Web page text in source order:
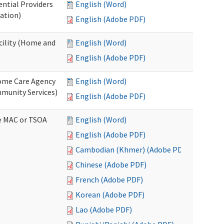
Providers
English (Word)
English (Adobe PDF)
(Home and
English (Word)
English (Adobe PDF)
Care Agency
Services)
English (Word)
English (Adobe PDF)
or TSOA
English (Word)
English (Adobe PDF)
Cambodian (Khmer) (Adobe PDF)
Chinese (Adobe PDF)
French (Adobe PDF)
Korean (Adobe PDF)
Lao (Adobe PDF)